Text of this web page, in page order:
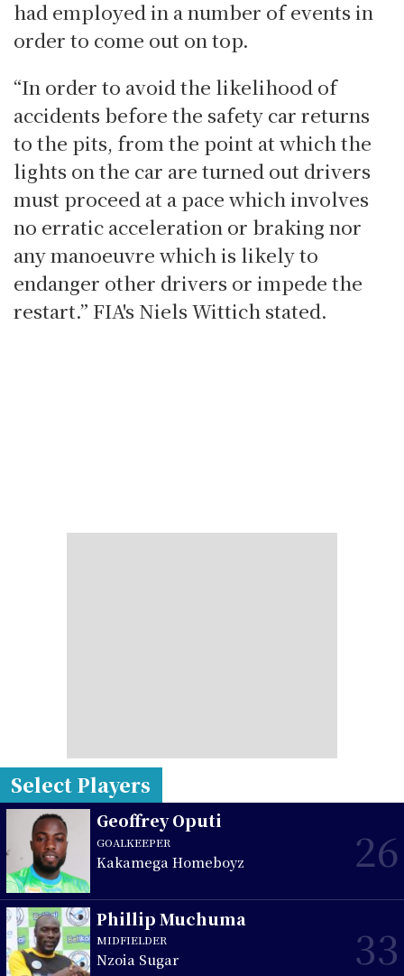
had employed in a number of events in
order to come out on top.
“In order to avoid the likelihood of
accidents before the safety car returns
to the pits, from the point at which the
lights on the car are turned out drivers
must proceed at a pace which involves
no erratic acceleration or braking nor
any manoeuvre which is likely to
endanger other drivers or impede the
restart.” FIA's Niels Wittich stated.
Select Players
Geoffrey Oputi
GOALKEEPER
Kakamega Homeboyz 26
Phillip Muchuma
MIDFIELDER
Nzoia Sugar 33